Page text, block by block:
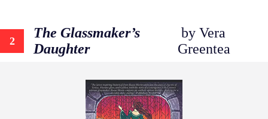
2
The Glassmaker’s
Daughter
by Vera
Greentea